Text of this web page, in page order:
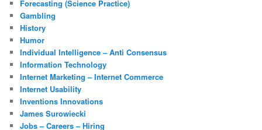
Forecasting (Science Practice)
Gambling
History
Humor
Individual Intelligence – Anti Consensus
Information Technology
Internet Marketing – Internet Commerce
Internet Usability
Inventions Innovations
James Surowiecki
Jobs – Careers – Hiring